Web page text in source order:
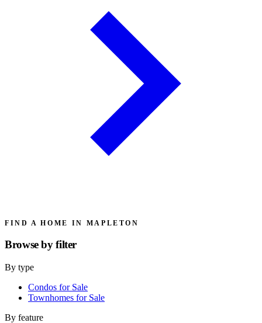
FIND A HOME IN MAPLETON
Browse byfilter
By type
Condos for Sale
Townhomes for Sale
By feature